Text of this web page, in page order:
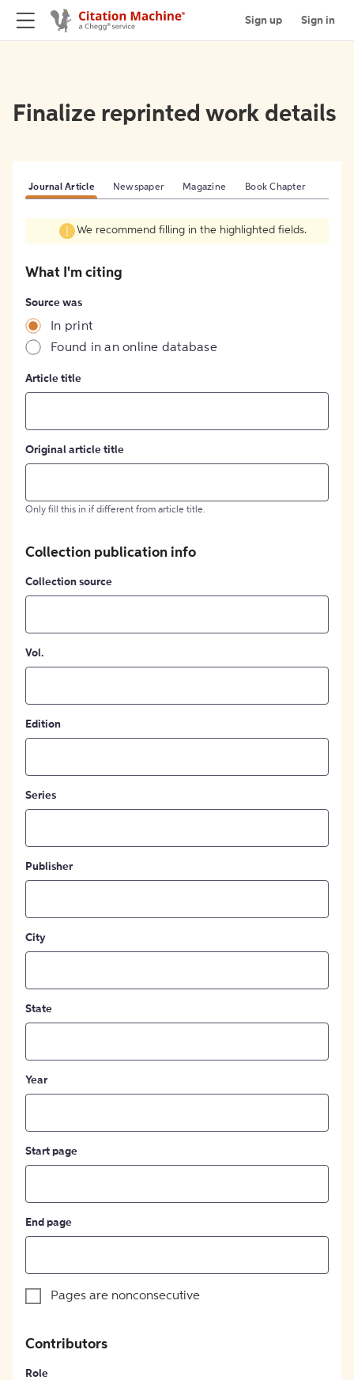
Sign up Sign in
Finalize reprinted work details
Journal Article Newspaper Magazine Book Chapter
We recommend filling in the highlighted fields.
What I'm citing
Source was
In print
Found in an online database
Article title
Original article title
Only fill this in if different from article title.
Collection publication info
Collection source
Vol.
Edition
Series
Publisher
City
State
Year
Start page
End page
Pages are nonconsecutive
Contributors
Role